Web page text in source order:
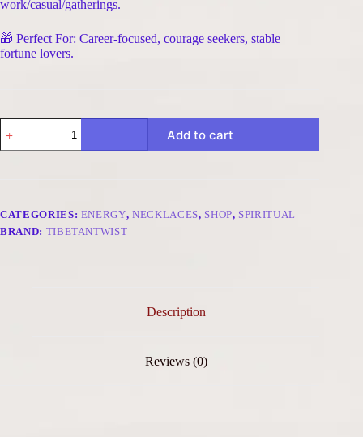
work/casual/gatherings.
🎁 Perfect For: Career-focused, courage seekers, stable
fortune lovers.
&
Stable
Necklace
-
Add to cart
CATEGORIES: ENERGY,NECKLACES, SHOP, SPIRITUAL
BRAND: TIBETANTWIST
Description
Reviews (0)